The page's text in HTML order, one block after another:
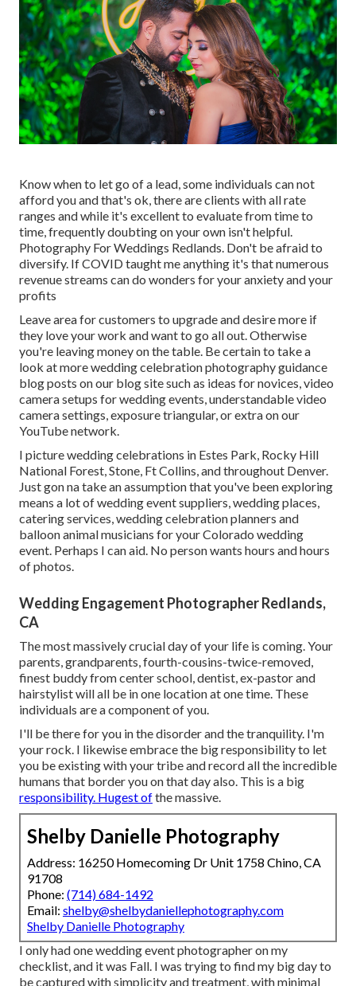
Know when to let go of a lead, some individuals can not
afford you and that's ok, there are clients with all rate
ranges and while it's excellent to evaluate from time to
time, frequently doubting on your own isn't helpful.
Photography For Weddings Redlands. Don't be afraid to
diversify. If COVID taught me anything it's that numerous
revenue streams can do wonders for your anxiety and your
profits
Leave area for customers to upgrade and desire more if
they love your work and want to go all out. Otherwise
you're leaving money on the table. Be certain to take a
look at morewedding celebration photography guidance
blog posts on our blog site such as ideas for novices video
camera setups for wedding events, understandable video
camera settings exposure triangular, or extra on our
YouTube network.
I picture wedding celebrations in Estes Park, Rocky Hill
National Forest, Stone, Ft Collins , and throughout Denver.
Just gon na take an assumption that you've been exploring
means a lot of wedding event suppliers, wedding places,
catering services, wedding celebration planners and
balloon animal musicians for your Colorado wedding
event. Perhaps I can aid. No person wants hours and hours
of photos.
Wedding Engagement Photographer Redlands,
CA
The most massively crucial day of your life is coming. Your
parents, grandparents, fourth-cousins-twice-removed,
finest buddy from center school, dentist, ex-pastor and
hairstylist will all be in one location at one time. These
individuals are a component of you.
I'll be there for you in the disorder and the tranquility. I'm
your rock. I likewise embrace the big responsibility to let
you be existing with your tribe and record all the incredible
humans that border you on that day also. This is a big
responsibility. Hugest ofthe massive.
Shelby Danielle Photography
Address: 16250 Homecoming Dr Unit 1758 Chino, CA
91708
Phone: (714) 684-1492
Email: shelby@shelbydaniellephotography.com
Shelby Danielle Photography
I only had one wedding event photographer on my
checklist, and it was Fall. I was trying to find my big day to
be captured with simplicity and treatment, with minimal